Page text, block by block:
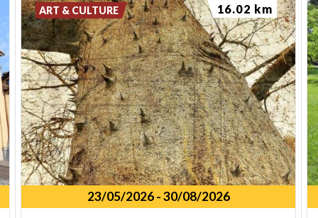
23/05/2026-30/08/2026
ART & CULTURE 16.02 km